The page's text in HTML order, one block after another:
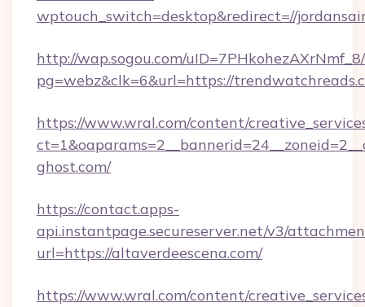
wptouch_switch=desktop&redirect=//
http://wap.sogou.com/
pg=webz&clk=6&url=https://
https://www.wral.com/content/
ghost.com/
https://contact.apps-
api.instantpage.secureserver.net/v3/
url=https://altaverdeescena.com/
https://www.wral.com/content/